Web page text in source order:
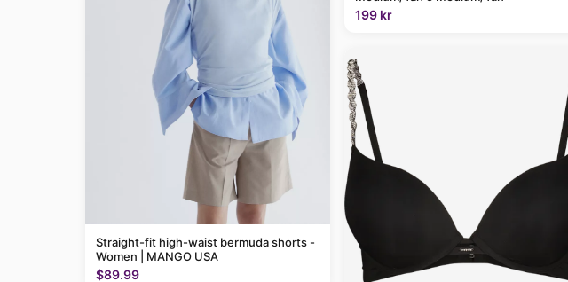
Straight-fit high-waist bermuda shorts -
Women | MANGO USA
$89.99
199 kr